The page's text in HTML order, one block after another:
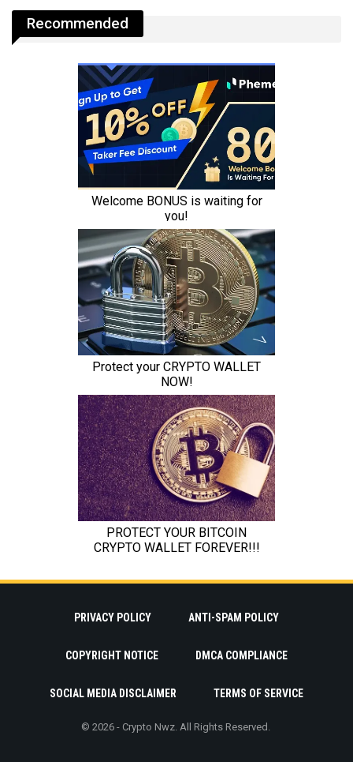
Recommended
PRIVACY POLICY ANTI-SPAM POLICY
COPYRIGHT NOTICE DMCA COMPLIANCE
SOCIAL MEDIA DISCLAIMER TERMS OF SERVICE
© 2026 - Crypto Nwz. All Rights Reserved.